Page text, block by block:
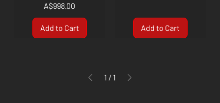
Price
A$998.00
Add to Cart Add to Cart
1 / 1